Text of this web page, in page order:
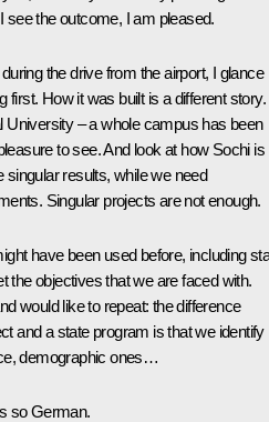
see the outcome, I am pleased.
the drive from the airport, I glance
first. How it was built is a different story.
University – a whole campus has been
to see. And look at how Sochi is
singular results, while we need
Singular projects are not enough.
have been used before, including
the objectives that we are faced with.
would like to repeat: the difference
and a state program is that we identify
demographic ones…
so German.